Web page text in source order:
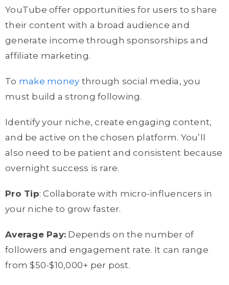
YouTube offer opportunities for users to share
their content with a broad audience and
generate income through sponsorships and
affiliate marketing.
To make money through social media, you
must build a strong following.
Identify your niche, create engaging content,
and be active on the chosen platform. You’ll
also need to be patient and consistent because
overnight success is rare.
Pro Tip: Collaborate with micro-influencers in
your niche to grow faster.
Average Pay: Depends on the number of
followers and engagement rate. It can range
from $50-$10,000+ per post.